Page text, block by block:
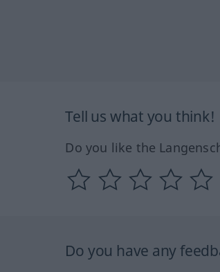
Tell us what you think!
Do you like the
Do you have any